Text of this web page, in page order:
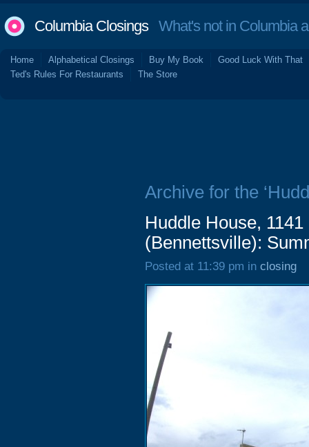
Columbia ClosingsWhat's not in Columbia
Home Alphabetical Closings Buy My Book
Good Luck With That
Ted's Rules For Restaurants
The Store
Archive for the
Huddle House,
(Bennettsville):
Posted at 11:39 pm in closing